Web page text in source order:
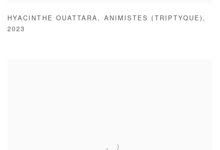
HYACINTHE OUATTARA , ANIMISTES (TRIPTYQUE) ,
2023